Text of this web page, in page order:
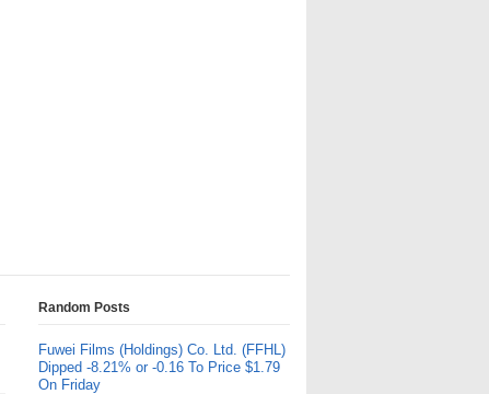
Random Posts
Fuwei Films (Holdings) Co. Ltd. (FFHL)
Dipped -8.21% or -0.16 To Price $1.79
On Friday